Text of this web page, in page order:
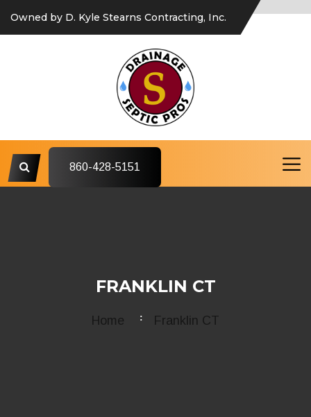
Owned by D. Kyle Stearns Contracting, Inc.
860-428-5151
FRANKLIN CT
Home Franklin CT